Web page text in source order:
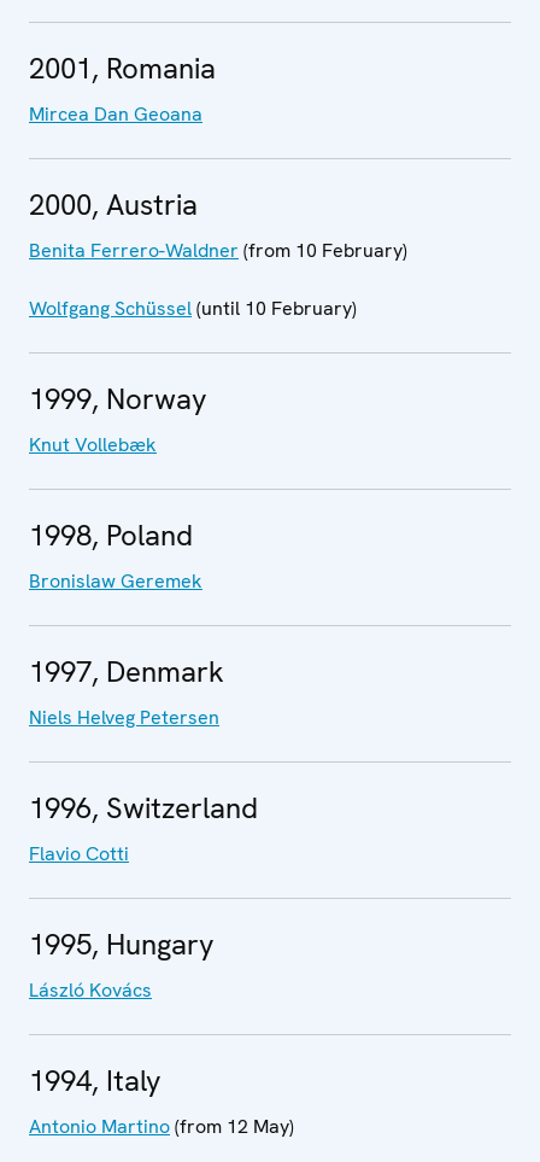
2001, Romania
Mircea Dan Geoana
2000, Austria
Benita Ferrero-Waldner (from 10 February)
Wolfgang Schüssel(until 10 February)
1999, Norway
Knut Vollebæk
1998, Poland
Bronislaw Geremek
1997, Denmark
Niels Helveg Petersen
1996, Switzerland
Flavio Cotti
1995, Hungary
László Kovács
1994, Italy
Antonio Martino(from 12 May)